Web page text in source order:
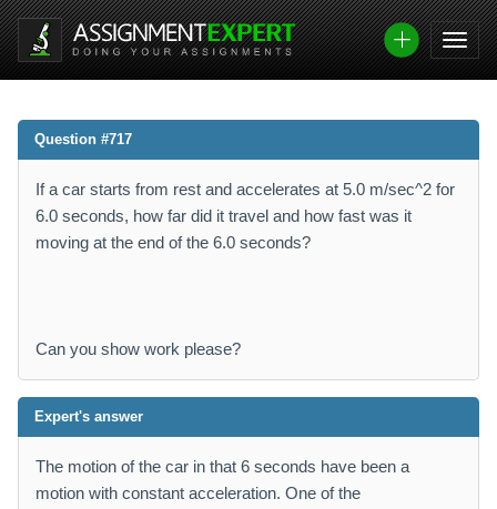
Question #717
If a car starts from rest and accelerates at 5.0 m/sec^2 for
6.0 seconds, how far did it travel and how fast was it
moving at the end of the 6.0 seconds?
Can you show work please?
Expert's answer
The motion of the car in that 6 seconds have been a
motion with constant acceleration. One of the